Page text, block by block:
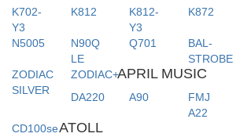
K702-
Y3
K812
K812-
Y3
K872
N5005
N90Q
LE
Q701
BAL-
STROBE
ZODIAC
SILVER
ZODIAC+APRIL MUSIC
DA220 A90
FMJ
A22
CD100seATOLL